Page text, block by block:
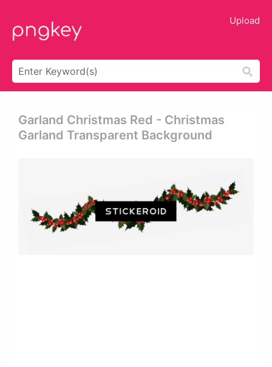
Upload
Garland Christmas Red - Christmas
Garland Transparent Background